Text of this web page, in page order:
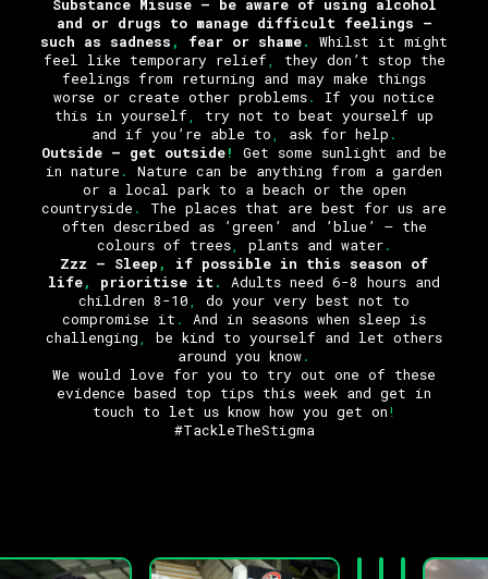
Substance Misuse – be aware of using alcohol
and or drugs to manage difficult feelings –
such as sadness , fear or shame.
Whilst it might
feel like temporary relief
they don’t stop the
feelings from returning and may make things
worse or create other problems.
If you notice
this in yourself
try not to beat yourself up
and if you’re able to
ask for help .
Outside – get outside!
Get some sunlight and be
in nature .
Nature can be anything from a garden
or a local park to a beach or the open
countryside .
The places that are best for us are
often described as ’green’ and ’blue’ – the
colours of trees, plants and water.
Zzz
– Sleep ,
if possible in this season of
life, prioritise it.
Adults need 6-8 hours and
children 8-10
do your very best not to
compromise it .
And in seasons when sleep is
challenging
be kind to yourself and let others
around you know.
We would love for you to try out one of these
evidence based top tips this week and get in
touch to let us know how you get on!
#TackleTheStigma